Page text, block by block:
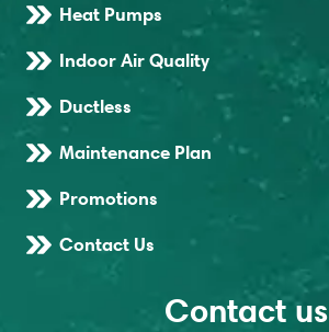
Heat Pumps
Indoor Air Quality
Ductless
Maintenance Plan
Promotions
Contact Us
Contact us